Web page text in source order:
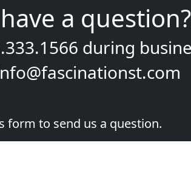
a question?
during
form to send us a question.